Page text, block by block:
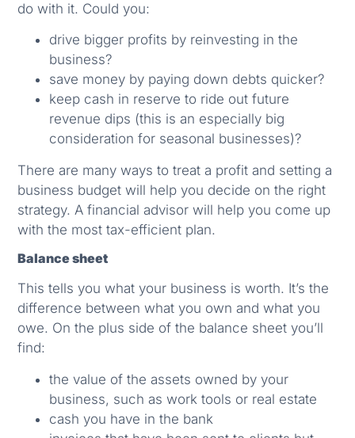
do with it. Could you:
drive bigger profits by reinvesting in the
business?
save money by paying down debts quicker?
keep cash in reserve to ride out future
revenue dips (this is an especially big
consideration for seasonal businesses)?
There are many ways to treat a profit and setting a
business budget will help you decide on the right
strategy. A financial advisor will help you come up
with the most tax-efficient plan.
Balance sheet
This tells you what your business is worth. It’s the
difference between what you own and what you
owe. On the plus side of the balance sheet you’ll
find:
the value of the assets owned by your
business, such as work tools or real estate
cash you have in the bank